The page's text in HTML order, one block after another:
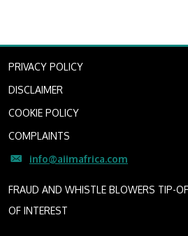
PRIVACY POLICY
DISCLAIMER
COOKIE POLICY
COMPLAINTS
info@aiimafrica.com
FRAUD AND WHISTLE BLOWERS TIP-
OF INTEREST